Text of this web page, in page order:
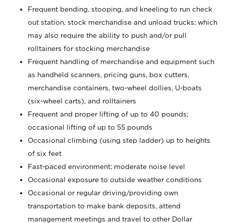
Frequent bending, stooping, and kneeling to run check
out station, stock merchandise and unload trucks; which
may also require the ability to push and/or pull
rolltainers for stocking merchandise
Frequent handling of merchandise and equipment such
as handheld scanners, pricing guns, box cutters,
merchandise containers, two-wheel dollies, U-boats
(six-wheel carts), and rolltainers
Frequent and proper lifting of up to 40 pounds;
occasional lifting of up to 55 pounds
Occasional climbing (using step ladder) up to heights
of six feet
Fast-paced environment; moderate noise level
Occasional exposure to outside weather conditions
Occasional or regular driving/providing own
transportation to make bank deposits, attend
management meetings and travel to other Dollar